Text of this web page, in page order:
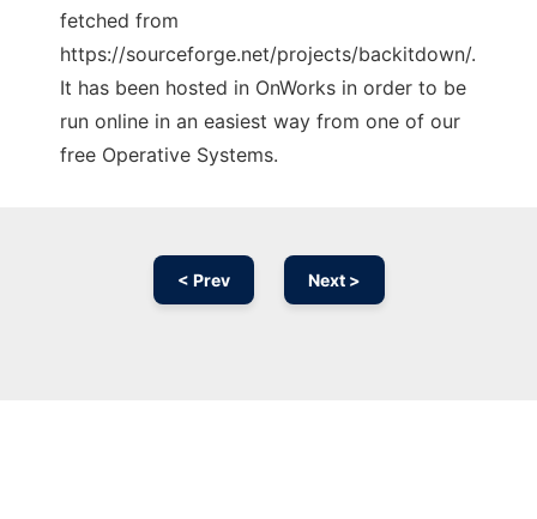
fetched from
https://sourceforge.net/projects/backitdown/.
It has been hosted in OnWorks in order to be
run online in an easiest way from one of our
free Operative Systems.
< Prev Next >